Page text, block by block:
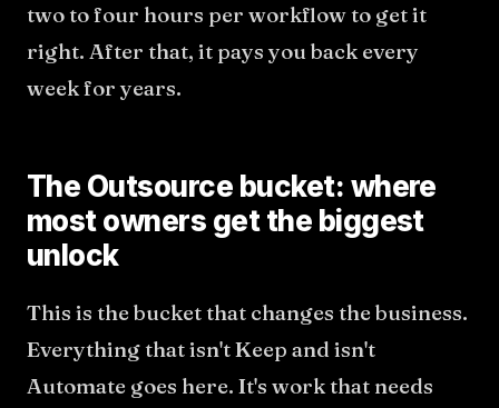
two to four hours per workflow to get it
right. After that, it pays you back every
week for years.
The Outsource bucket: where
most owners get the biggest
unlock
This is the bucket that changes the business.
Everything that isn't Keep and isn't
Automate goes here. It's work that needs